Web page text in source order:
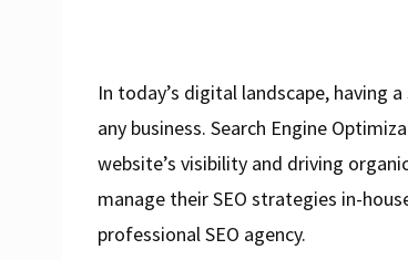
In today’s digital landscape, having
any business. Search Engine
website’s visibility and driving
manage their SEO strategies in-
professional SEO agency.